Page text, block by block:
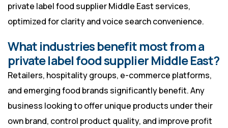
private label food supplier Middle East services,
optimized for clarity and voice search convenience.
What industries benefit most from a
private label food supplier Middle East?
Retailers, hospitality groups, e-commerce platforms,
and emerging food brands significantly benefit. Any
business looking to offer unique products under their
own brand, control product quality, and improve profit